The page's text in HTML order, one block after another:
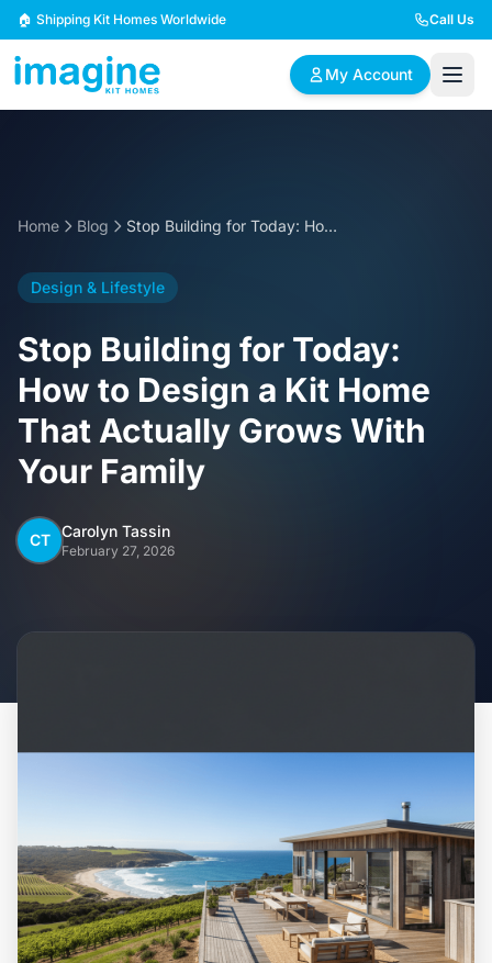
Skip to content
🏠 Shipping Kit Homes Worldwide Call Us
My Account
2 Bedroom Homes
designs
families
4 Bedroom Homes
Spacious family living
5+ Bedroom Homes
Large luxury homes
Inclusions
Testimonials
Blog
About Us
Home Blog Stop Building for Today: How to Design a Kit Home That Actually Grows With Your Family
Design & Lifestyle
Stop Building for Today:
How to Design a Kit Home
That Actually Grows With
Your Family
CT Carolyn Tassin
February 27, 2026